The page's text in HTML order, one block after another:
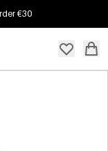
€30